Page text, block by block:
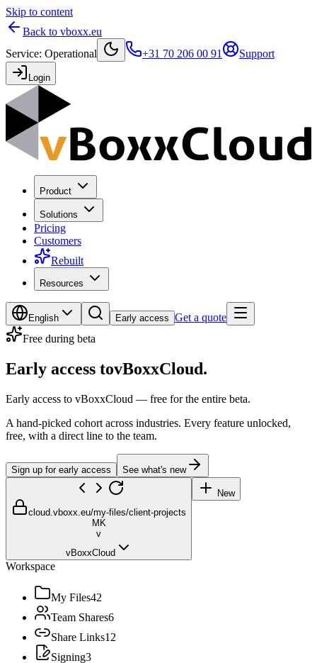
Skip to content
Back to vboxx.eu
Service: Operational +31 70 206 00 91 Support
Login
Product
Solutions
Pricing
Customers
Rebuilt
Resources
English Early access Get a quote
Free during beta
Early access tovBoxxCloud.
Early access to vBoxxCloud — free for the entire beta.
A hand-picked cohort across industries. Every feature unlocked,
free, with a direct line to the team.
Sign up for early access See what's new
cloud.vboxx.eu/my-files/client-projects
MK
v
vBoxxCloud
New
Workspace
My Files42
Team Shares6
Share Links12
Signing3